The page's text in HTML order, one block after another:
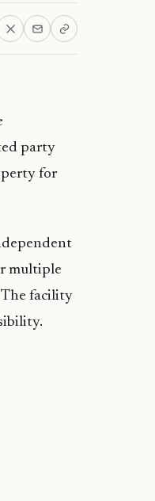
party
for
multiple
The facility